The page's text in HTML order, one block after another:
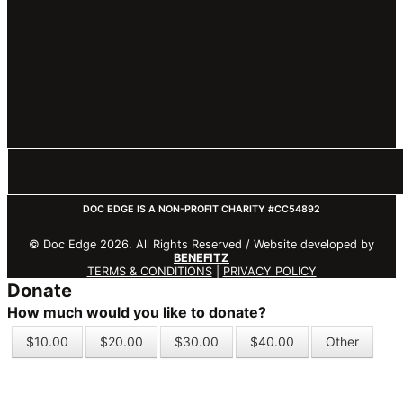
DOC EDGE IS A NON-PROFIT CHARITY #CC54892
© Doc Edge 2026. All Rights Reserved / Website developed by
BENEFITZ
TERMS & CONDITIONS| PRIVACY POLICY
Donate
How much would you like to donate?
$10.00 $20.00 $30.00 $40.00 Other